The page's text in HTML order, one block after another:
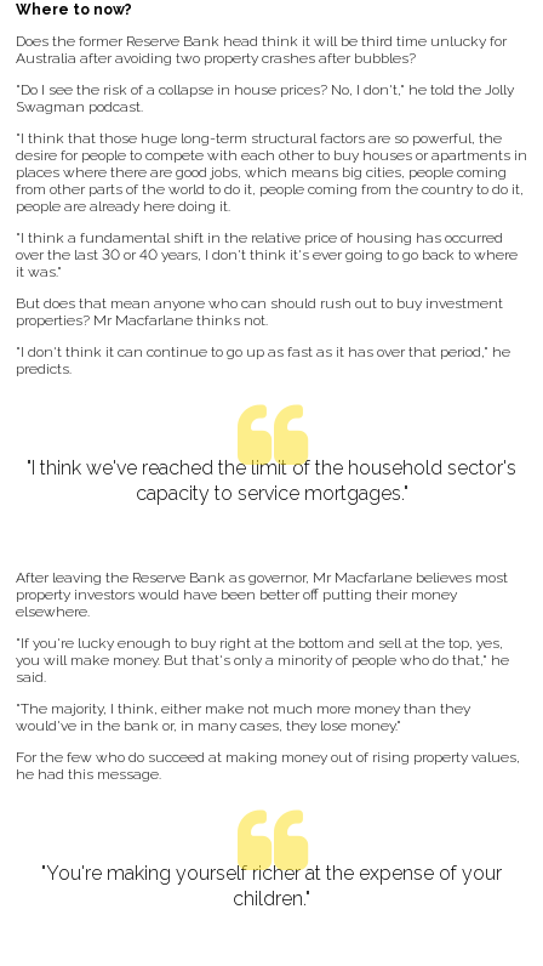
Where to now?
Does the former Reserve Bank head think it will be third time unlucky for
Australia after avoiding two property crashes after bubbles?
"Do I see the risk of a collapse in house prices? No, I don't," he told the Jolly
Swagman podcast.
"I think that those huge long-term structural factors are so powerful, the
desire for people to compete with each other to buy houses or apartments in
places where there are good jobs, which means big cities, people coming
from other parts of the world to do it, people coming from the country to do it,
people are already here doing it.
"I think a fundamental shift in the relative price of housing has occurred
over the last 30 or 40 years, I don't think it's ever going to go back to where
it was."
But does that mean anyone who can should rush out to buy investment
properties? Mr Macfarlane thinks not.
"I don't think it can continue to go up as fast as it has over that period," he
predicts.
"I think we've reached the limit of the household sector's
capacity to service mortgages."
After leaving the Reserve Bank as governor, Mr Macfarlane believes most
property investors would have been better off putting their money
elsewhere.
"If you're lucky enough to buy right at the bottom and sell at the top, yes,
you will make money. But that's only a minority of people who do that," he
said.
"The majority, I think, either make not much more money than they
would've in the bank or, in many cases, they lose money."
For the few who do succeed at making money out of rising property values,
he had this message.
"You're making yourself richer at the expense of your
children."